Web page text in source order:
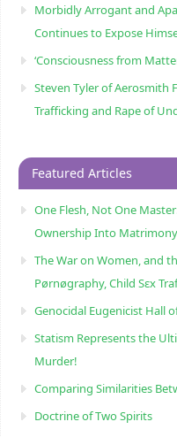
Morbidly Arrogant and
Continues to Expose
‘Consciousness from
Steven Tyler of Aerosmith
Trafficking and Rape of
Featured Articles
One Flesh, Not One
Ownership Into Matrimony
The War on Women, and
Pørnøgraphy, Child Sɛx
Genocidal Eugenicist Hall
Statism Represents the
Murder!
Comparing Similarities
Doctrine of Two Spirits